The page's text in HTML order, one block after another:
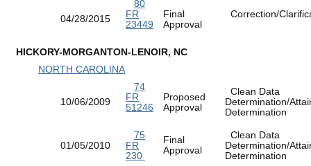
04/28/2015
80
FR
23449
Final
Approval
Correction/
HICKORY-MORGANTON-LENOIR, NC
NORTH CAROLINA
10/06/2009
74
FR
51246
Proposed
Approval
Clean Data
Determination/
Determination
01/05/2010
75
FR
230
Final
Approval
Clean Data
Determination/
Determination